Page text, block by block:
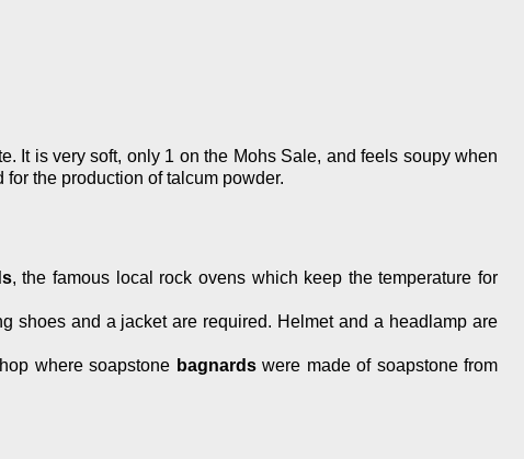
It is very soft, only 1 on the Mohs Sale, and feels soupy when
the production of talcum powder.
, the famous local rock ovens which keep the temperature for
shoes and a jacket are required. Helmet and a headlamp are
where soapstone bagnardswere made of soapstone from